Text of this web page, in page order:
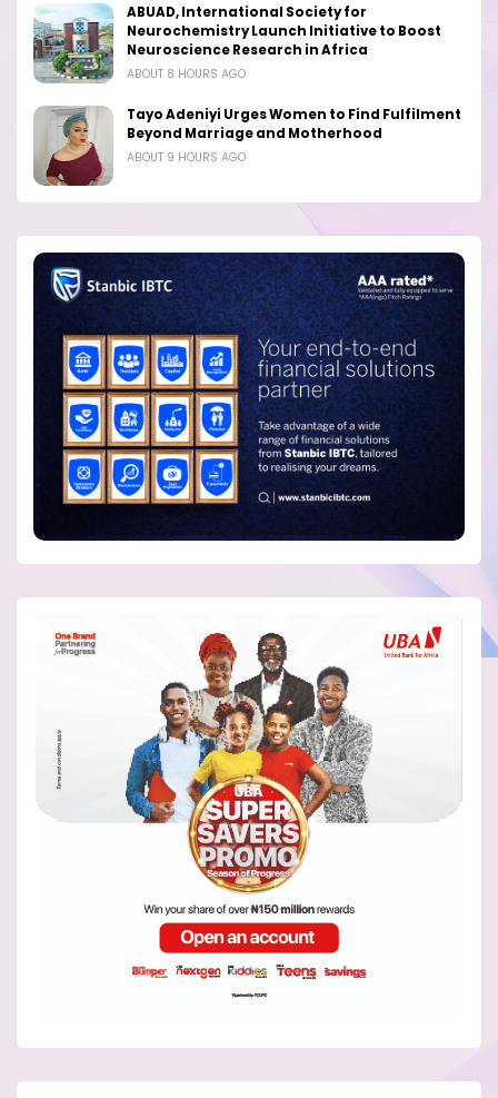
ABUAD, International Society for
Neurochemistry Launch Initiative to Boost
Neuroscience Research in Africa
ABOUT 8 HOURS AGO
Tayo Adeniyi Urges Women to Find Fulfilment
Beyond Marriage and Motherhood
ABOUT 9 HOURS AGO